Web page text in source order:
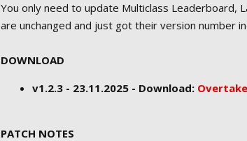
You only need to update Multiclass Leaderboard,
are unchanged and just got their version number
DOWNLOAD
v1.2.3 - 23.11.2025 - Download:
PATCH NOTES